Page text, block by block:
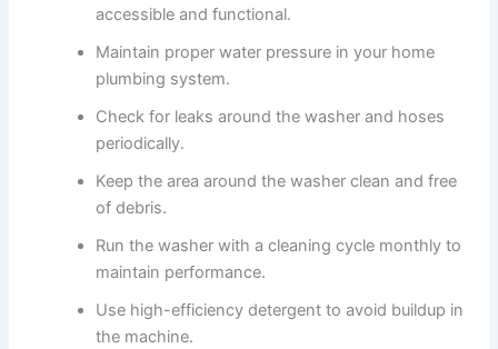
accessible and functional.
Maintain proper water pressure in your home
plumbing system.
Check for leaks around the washer and hoses
periodically.
Keep the area around the washer clean and free
of debris.
Run the washer with a cleaning cycle monthly to
maintain performance.
Use high-efficiency detergent to avoid buildup in
the machine.